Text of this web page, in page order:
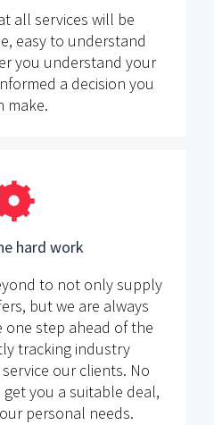
all services will be
easy to understand
you understand your
a decision you
make.
hard work
to not only supply
but we are always
one step ahead of the
tracking industry
our clients. No
you a suitable deal,
personal needs.